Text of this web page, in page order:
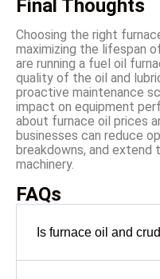
Final Thoughts
Choosing the right
maximizing the lifespan
are running a fuel oil
quality of the oil and
proactive maintenance
impact on equipment
about furnace oil prices
businesses can reduce
breakdowns, and
machinery.
FAQs
Is furnace oil and